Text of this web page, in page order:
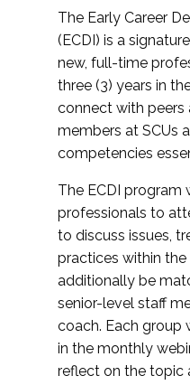
The Early Career
(ECDI) is a
new, full-time
three (3) years in
connect with peers
members at SCUs
competencies
The ECDI
professionals to
to discuss issues,
practices within
additionally be
senior-level staff
coach. Each group
in the monthly
reflect on the topic